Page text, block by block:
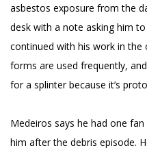
asbestos exposure from the
desk with a note asking him
continued with his work in the
forms are used frequently,
for a splinter because it’s
Medeiros says he had one
him after the debris episode.